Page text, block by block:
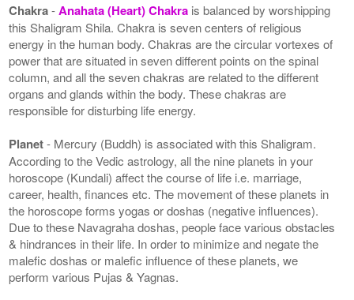
Chakra-Anahata (Heart) Chakra is balanced by worshipping
this Shaligram Shila. Chakra is seven centers of religious
energy in the human body. Chakras are the circular vortexes of
power that are situated in seven different points on the spinal
column, and all the seven chakras are related to the different
organs and glands within the body. These chakras are
responsible for disturbing life energy.
Planet- Mercury (Buddh) is associated with this Shaligram.
According to the Vedic astrology, all the nine planets in your
horoscope (Kundali) affect the course of life i.e. marriage,
career, health, finances etc. The movement of these planets in
the horoscope forms yogas or doshas (negative influences).
Due to these Navagraha doshas, people face various obstacles
& hindrances in their life. In order to minimize and negate the
malefic doshas or malefic influence of these planets, we
perform various Pujas & Yagnas.